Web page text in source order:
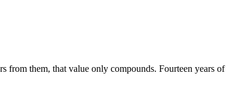
from them, that value only compounds. Fourteen years of